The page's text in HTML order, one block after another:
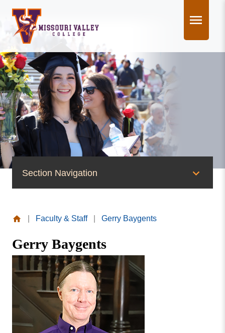
content
Section Navigation
Office of the President
Faculty & Staff Directory
Students & Alumni
Valley
College
Faculty & Staff Gerry Baygents
Gerry Baygents